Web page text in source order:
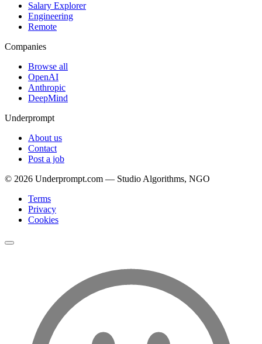
Salary Explorer
Engineering
Remote
Companies
Browse all
OpenAI
Anthropic
DeepMind
Underprompt
About us
Contact
Post a job
© 2026 Underprompt.com — Studio Algorithms, NGO
Terms
Privacy
Cookies